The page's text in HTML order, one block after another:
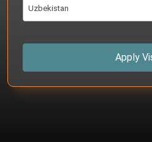
Uzbekistan
Apply